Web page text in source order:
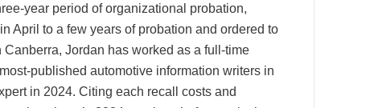
year period of organizational probation,
April to a few years of probation and ordered to
Jordan has worked as a full-time
published automotive information writers in
in 2024. Citing each recall costs and